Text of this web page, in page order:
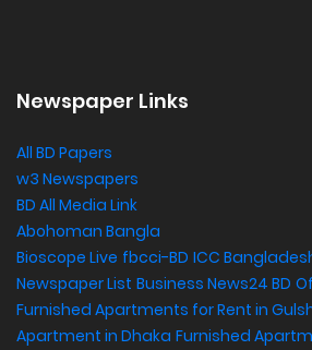
Newspaper Links
All BD Papers
w3 Newspapers
BD All Media Link
Abohoman Bangla
Bioscope Live fbcci-BD ICC
Newspaper List Business News24 BD
Furnished Apartments for Rent in
Apartment in Dhaka Furnished